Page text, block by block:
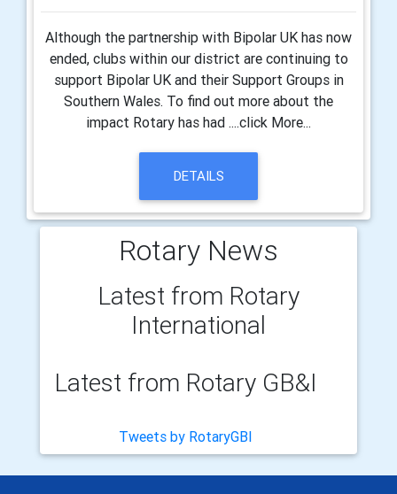
Although the partnership with Bipolar UK has now
ended, clubs within our district are continuing to
support Bipolar UK and their Support Groups in
Southern Wales. To find out more about the
impact Rotary has had ....click More...
DETAILS
Rotary News
Latest from Rotary
International
Latest from Rotary GB&I
Tweets by RotaryGBI